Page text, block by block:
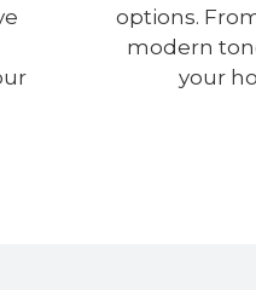
options.
modern
your